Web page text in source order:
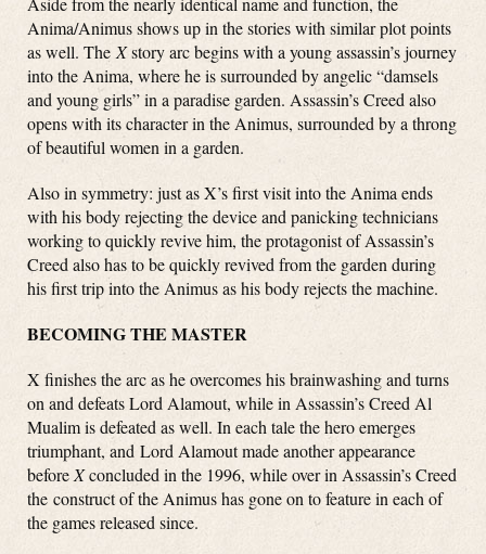
Anima/Animus shows up in the stories with similar plot points
as well. The Xstory arc begins with a young assassin’s journey
into the Anima, where he is surrounded by angelic “damsels
and young girls” in a paradise garden. Assassin’s Creed also
opens with its character in the Animus, surrounded by a throng
of beautiful women in a garden.
Also in symmetry: just as X’s first visit into the Anima ends
with his body rejecting the device and panicking technicians
working to quickly revive him, the protagonist of Assassin’s
Creed also has to be quickly revived from the garden during
his first trip into the Animus as his body rejects the machine.
BECOMING THE MASTER
X finishes the arc as he overcomes his brainwashing and turns
on and defeats Lord Alamout, while in Assassin’s Creed Al
Mualim is defeated as well. In each tale the hero emerges
triumphant, and Lord Alamout made another appearance
before Xconcluded in the 1996, while over in Assassin’s Creed
the construct of the Animus has gone on to feature in each of
the games released since.